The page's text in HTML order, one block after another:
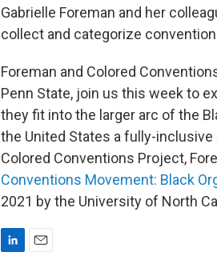
Gabrielle Foreman and her
collect and categorize
Foreman and Colored
Penn State, join us this week to
they fit into the larger arc of the
the United States a fully-
Colored Conventions Project,
Conventions Movement: Black
2021 by the University of North